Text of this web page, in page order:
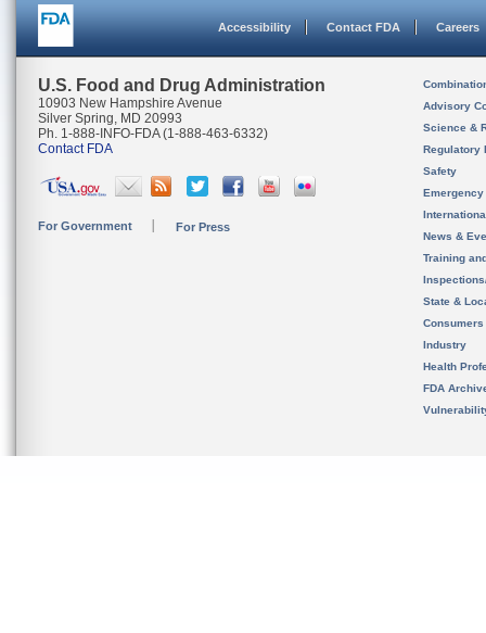
Accessibility Contact FDA Careers
U.S. Food and Drug Administration
10903 New Hampshire Avenue
Silver Spring, MD 20993
Ph. 1-888-INFO-FDA (1-888-463-6332)
Contact FDA
For Government For Press
Advisory
Science &
Regulatory
Safety
News &
Training
State &
Consumers
Industry
Health
FDA